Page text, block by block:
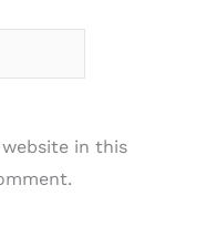
website in this